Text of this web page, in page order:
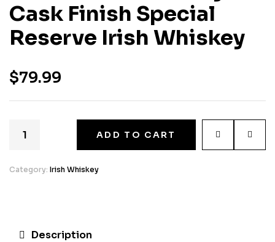
Cask Finish Special
Reserve Irish Whiskey
$79.99
ADD TO CART
Category: Irish Whiskey
Description